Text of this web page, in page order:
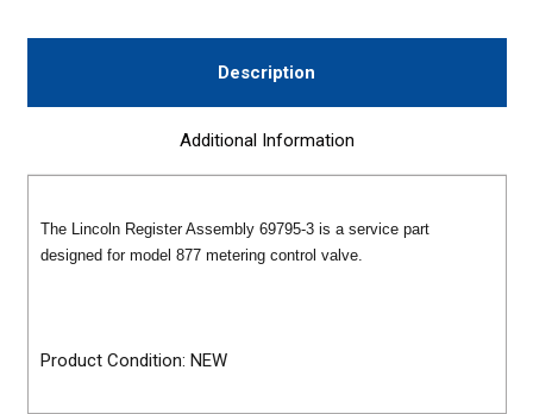
Description
Additional Information
The Lincoln Register Assembly 69795-3 is a service part
designed for model 877 metering control valve.
Product Condition: NEW